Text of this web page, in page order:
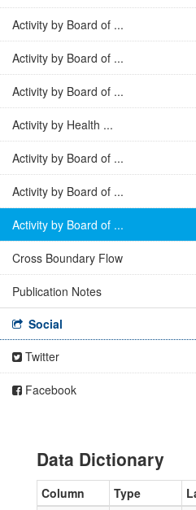
Activity by Board of ...
Activity by Board of ...
Activity by Board of ...
Activity by Health ...
Activity by Board of ...
Activity by Board of ...
Activity by Board of ...
Cross Boundary Flow
Publication Notes
Social
Twitter
Facebook
Data Dictionary
Column Type